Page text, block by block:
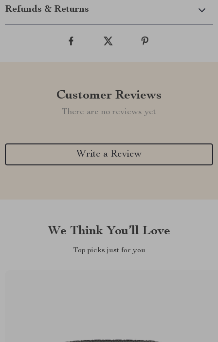
Refunds & Returns
Customer Reviews
There are no reviews yet
Write a Review
We Think You’ll Love
Top picks just for you